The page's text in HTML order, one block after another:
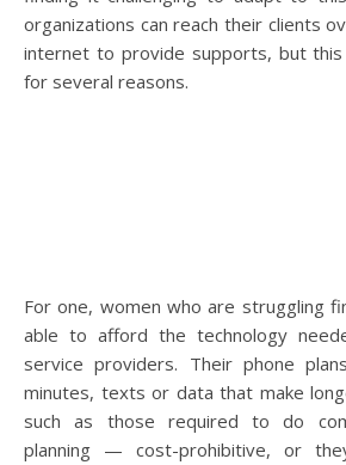
organizations can reach their clients
internet to provide supports, but
for several reasons.
For one, women who are struggling
able to afford the technology
service providers. Their phone
minutes, texts or data that make
such as those required to do
planning — cost-prohibitive, or